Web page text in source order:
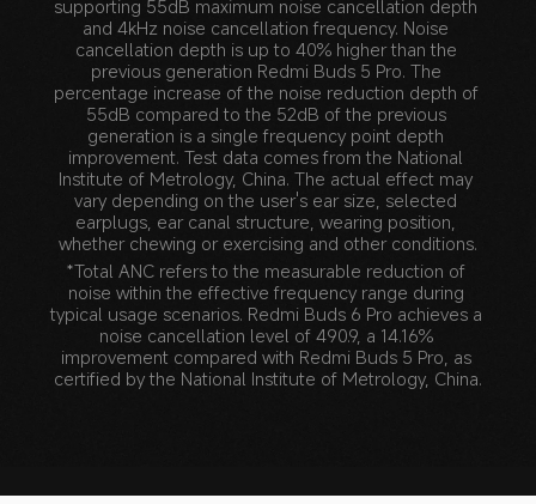
supporting 55dB maximum noise cancellation depth
and 4kHz noise cancellation frequency. Noise
cancellation depth is up to 40% higher than the
previous generation Redmi Buds 5 Pro. The
percentage increase of the noise reduction depth of
55dB compared to the 52dB of the previous
generation is a single frequency point depth
improvement. Test data comes from the National
Institute of Metrology, China. The actual effect may
vary depending on the user's ear size, selected
earplugs, ear canal structure, wearing position,
whether chewing or exercising and other conditions.
*Total ANC refers to the measurable reduction of
noise within the effective frequency range during
typical usage scenarios. Redmi Buds 6 Pro achieves a
noise cancellation level of 490.9, a 14.16%
improvement compared with Redmi Buds 5 Pro, as
certified by the National Institute of Metrology, China.